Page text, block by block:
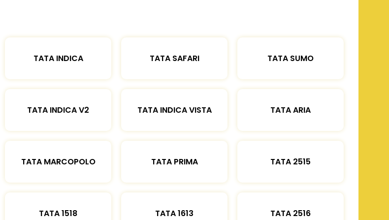
TATA INDICA TATA SAFARI TATA SUMO
TATA INDICA V2 TATA INDICA VISTA TATA ARIA
TATA MARCOPOLO TATA PRIMA TATA 2515
TATA 1518 TATA 1613 TATA 2516